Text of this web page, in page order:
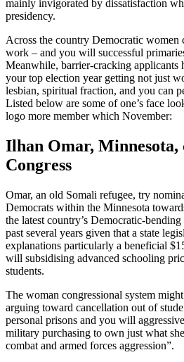
mainly invigorated by dissatisfaction
presidency.
Across the country Democratic
work – and you will successful
Meanwhile, barrier-cracking applicants
your top election year getting not just
lesbian, spiritual fraction, and you can
Listed below are some of one’s face
logo more member which November:
Ilhan Omar, Minnesota,
Congress
Omar, an old Somali refugee, try
Democrats within the Minnesota
the latest country’s Democratic-
past several years given that a state
explanations particularly a beneficial
will subsidising advanced schooling
students.
The woman congressional system
arguing toward cancellation out of
personal prisons and you will
military purchasing to own just what
combat and armed forces aggression”.